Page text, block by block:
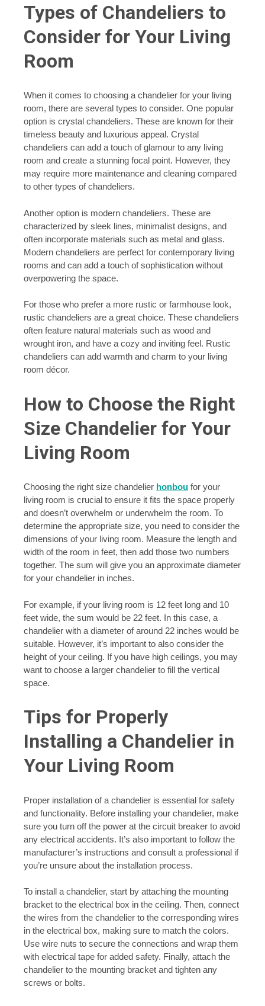
Types of Chandeliers to
Consider for Your Living
Room
When it comes to choosing a chandelier for your living
room, there are several types to consider. One popular
option is crystal chandeliers. These are known for their
timeless beauty and luxurious appeal. Crystal
chandeliers can add a touch of glamour to any living
room and create a stunning focal point. However, they
may require more maintenance and cleaning compared
to other types of chandeliers.
Another option is modern chandeliers. These are
characterized by sleek lines, minimalist designs, and
often incorporate materials such as metal and glass.
Modern chandeliers are perfect for contemporary living
rooms and can add a touch of sophistication without
overpowering the space.
For those who prefer a more rustic or farmhouse look,
rustic chandeliers are a great choice. These chandeliers
often feature natural materials such as wood and
wrought iron, and have a cozy and inviting feel. Rustic
chandeliers can add warmth and charm to your living
room décor.
How to Choose the Right
Size Chandelier for Your
Living Room
Choosing the right size chandelier honbou for your
living room is crucial to ensure it fits the space properly
and doesn’t overwhelm or underwhelm the room. To
determine the appropriate size, you need to consider the
dimensions of your living room. Measure the length and
width of the room in feet, then add those two numbers
together. The sum will give you an approximate diameter
for your chandelier in inches.
For example, if your living room is 12 feet long and 10
feet wide, the sum would be 22 feet. In this case, a
chandelier with a diameter of around 22 inches would be
suitable. However, it’s important to also consider the
height of your ceiling. If you have high ceilings, you may
want to choose a larger chandelier to fill the vertical
space.
Tips for Properly
Installing a Chandelier in
Your Living Room
Proper installation of a chandelier is essential for safety
and functionality. Before installing your chandelier, make
sure you turn off the power at the circuit breaker to avoid
any electrical accidents. It’s also important to follow the
manufacturer’s instructions and consult a professional if
you’re unsure about the installation process.
To install a chandelier, start by attaching the mounting
bracket to the electrical box in the ceiling. Then, connect
the wires from the chandelier to the corresponding wires
in the electrical box, making sure to match the colors.
Use wire nuts to secure the connections and wrap them
with electrical tape for added safety. Finally, attach the
chandelier to the mounting bracket and tighten any
screws or bolts.